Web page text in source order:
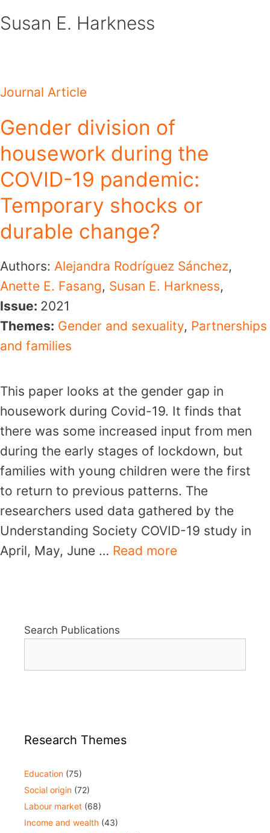
to
Susan E. Harkness
Journal Article
Gender division of
housework during the
COVID-19 pandemic:
Temporary shocks or
durable change?
Authors: Alejandra Rodríguez Sánchez,
Anette E. Fasang, Susan E. Harkness,
Issue: 2021
Themes: Gender and sexuality, Partnerships
and families
This paper looks at the gender gap in
housework during Covid-19. It finds that
there was some increased input from men
during the early stages of lockdown, but
families with young children were the first
to return to previous patterns. The
researchers used data gathered by the
Understanding Society COVID-19 study in
April, May, June … Read more
Search Publications
Research Themes
Education (75)
Social origin (72)
Labour market (68)
Income and wealth (43)